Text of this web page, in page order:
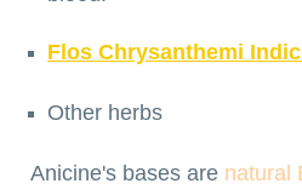
Flos Chrysanthemi
Other herbs
Anicine's bases are natural